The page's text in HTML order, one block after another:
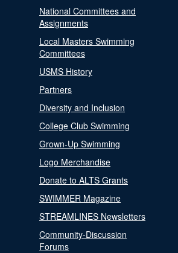
National Committees and
Assignments
Local Masters Swimming
Committees
USMS History
Partners
Diversity and Inclusion
College Club Swimming
Grown-Up Swimming
Logo Merchandise
Donate to ALTS Grants
SWIMMER Magazine
STREAMLINES Newsletters
Community-Discussion
Forums